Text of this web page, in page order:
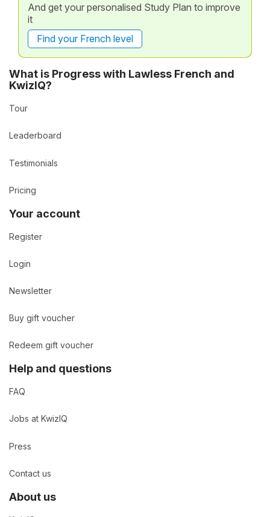
And get your personalised Study Plan to improve
it
Find your French level
What is Progress with Lawless French and
KwizIQ?
Tour
Leaderboard
Testimonials
Pricing
Your account
Register
Login
Newsletter
Buy gift voucher
Redeem gift voucher
Help and questions
FAQ
Jobs at KwizIQ
Press
Contact us
About us